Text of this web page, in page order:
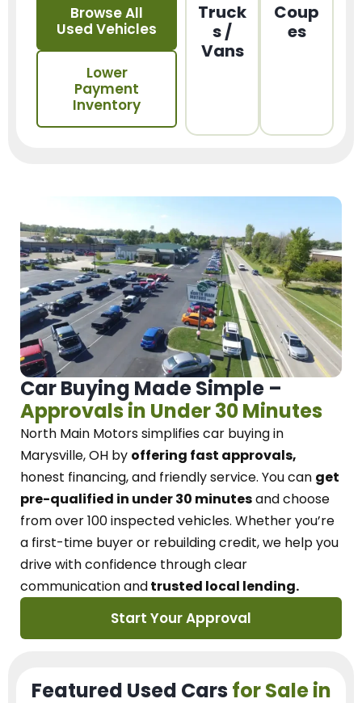
Browse All
Used Vehicles
Lower
Payment
Inventory
Truck
s /
Vans
Coup
es
Car Buying Made Simple –
Approvals in Under 30 Minutes
North Main Motorssimplifies car buying in
Marysville, OH by offering fast approvals,
honest financing, and friendly service. You can get
pre-qualified in under 30 minutesand choose
from over 100 inspected vehicles. Whether you’re
a first-time buyer or rebuilding credit, we help you
drive with confidence throughclear
communication andtrusted local lending.
Start Your Approval
Featured Used Cars for Sale in